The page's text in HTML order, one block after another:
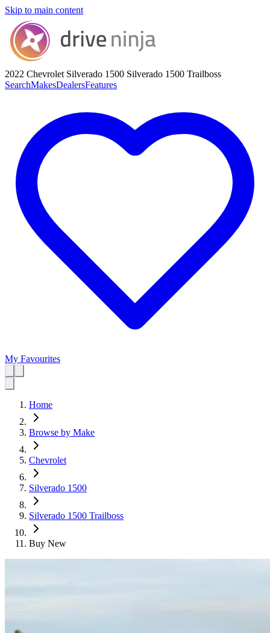
Skip to main content
2022 Chevrolet Silverado 1500 Silverado 1500 Trailboss
SearchMakesDealersFeatures
My Favourites
Home
Browse by Make
Chevrolet
Silverado 1500
Silverado 1500 Trailboss
Buy New